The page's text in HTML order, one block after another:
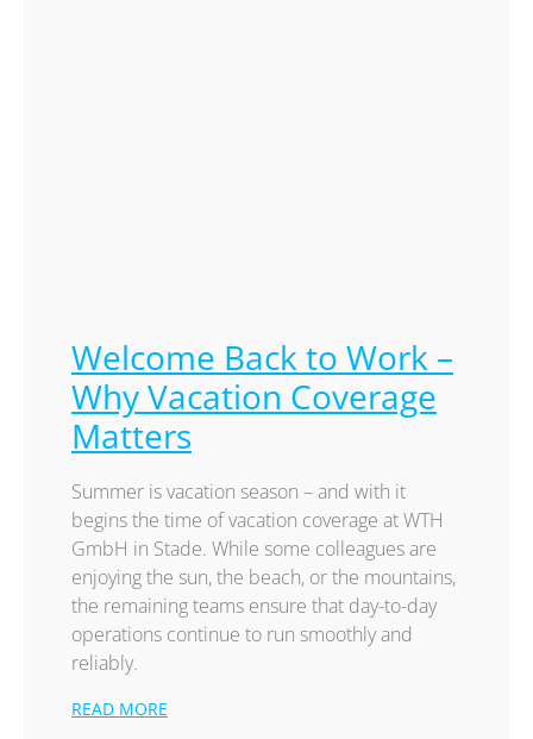
Welcome Back to Work –
Why Vacation Coverage
Matters
Summer is vacation season – and with it
begins the time of vacation coverage at WTH
GmbH in Stade. While some colleagues are
enjoying the sun, the beach, or the mountains,
the remaining teams ensure that day-to-day
operations continue to run smoothly and
reliably.
READ MORE